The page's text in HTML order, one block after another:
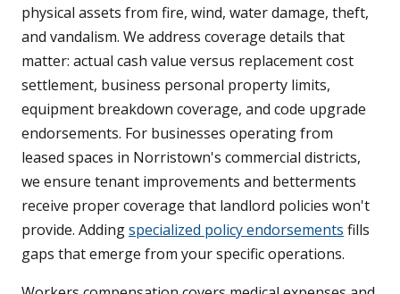
physical assets from fire, wind, water damage, theft,
and vandalism. We address coverage details that
matter: actual cash value versus replacement cost
settlement, business personal property limits,
equipment breakdown coverage, and code upgrade
endorsements. For businesses operating from
leased spaces in Norristown's commercial districts,
we ensure tenant improvements and betterments
receive proper coverage that landlord policies won't
provide. Addingspecialized policy endorsements fills
gaps that emerge from your specific operations.